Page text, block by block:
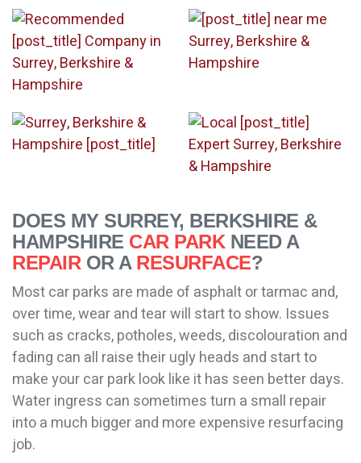
DOES MY SURREY, BERKSHIRE &
HAMPSHIRE CAR PARKNEED A
REPAIR OR A RESURFACE?
Most car parks are made of asphalt or tarmac and,
over time, wear and tear will start to show. Issues
such as cracks, potholes, weeds, discolouration and
fading can all raise their ugly heads and start to
make your car park look like it has seen better days.
Water ingress can sometimes turn a small repair
into a much bigger and more expensive resurfacing
job.